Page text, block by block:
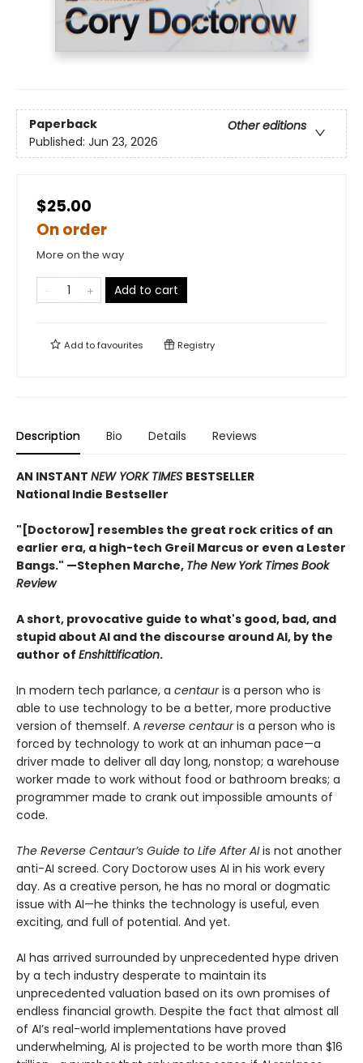
Paperback
Other editions
Published: Jun 23, 2026
$25.00
On order
More on the way
Add to cart
Add tofavourites Registry
Description Bio Details Reviews
AN INSTANT NEW YORK TIMES BESTSELLER
National Indie Bestseller
"[Doctorow] resembles the great rock critics of an
earlier era, a high-tech Greil Marcus or even a Lester
Bangs." —Stephen Marche, The New York Times Book
Review
A short, provocative guide to what's good, bad, and
stupid about AI and the discourse around AI, by the
author of Enshittification.
In modern tech parlance, a centauris a person who is
able to use technology to be a better, more productive
version of themself. A reverse centauris a person who is
forced by technology to work at an inhuman pace—a
driver made to deliver all day long, nonstop; a warehouse
worker made to work without food or bathroom breaks; a
programmer made to crank out impossible amounts of
code.
The Reverse Centaur’s Guide to Life After AIis not another
anti-AI screed. Cory Doctorow uses AI in his work every
day. As a creative person, he has no moral or dogmatic
issue with AI—he thinks the technology is useful, even
exciting, and full of potential. And yet.
AI has arrived surrounded by unprecedented hype driven
by a tech industry desperate to maintain its
unprecedented valuation based on its own promises of
endless financial growth. Despite the fact that almost all
of AI’s real-world implementations have proved
underwhelming, AI is projected to be worth more than $16